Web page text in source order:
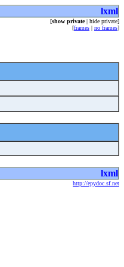
lxml
[show private| hide private]
[frames | no frames]
lxml
http://epydoc.sf.net